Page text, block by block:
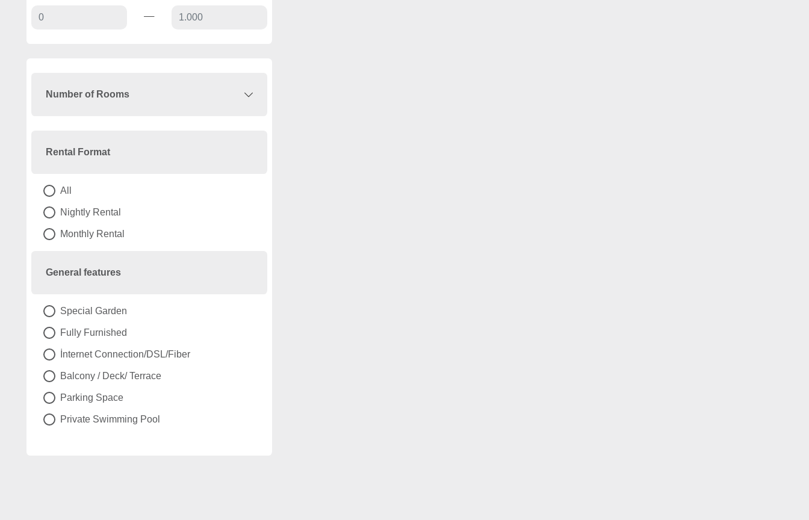
Number of Rooms
Rental Format
All
Nightly Rental
Monthly Rental
General features
Special Garden
Fully Furnished
İnternet Connection/DSL/Fiber
Balcony / Deck/ Terrace
Parking Space
Private Swimming Pool